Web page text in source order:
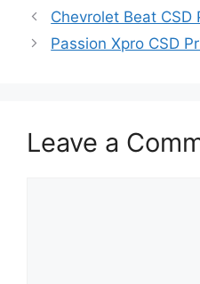
Chevrolet Beat
Passion Xpro CSD
Leave a